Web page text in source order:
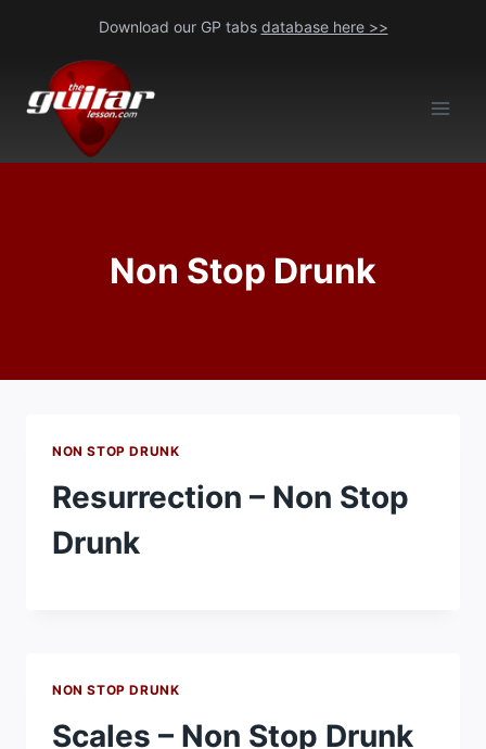
content
Download our GP tabs database here >>
Non Stop Drunk
NON STOP DRUNK
Resurrection – Non Stop
Drunk
NON STOP DRUNK
Scales – Non Stop Drunk